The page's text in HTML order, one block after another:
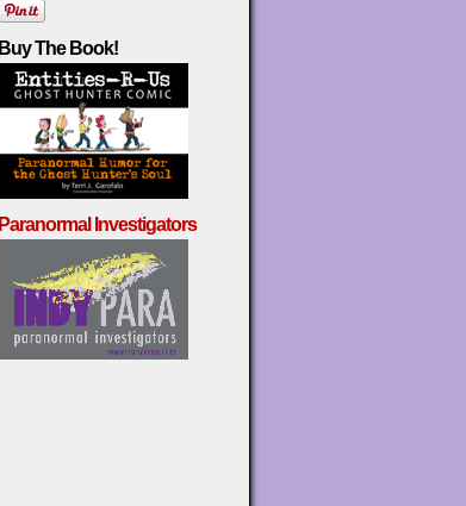
Buy The Book!
Paranormal Investigators